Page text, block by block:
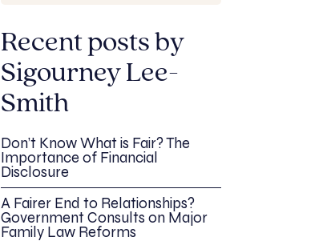
Recent posts by
Sigourney Lee-
Smith
Don’t Know What is Fair? The
Importance of Financial
Disclosure
A Fairer End to Relationships?
Government Consults on Major
Family Law Reforms